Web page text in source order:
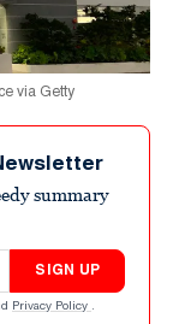
via Getty
summary
SIGN UP
Privacy Policy .